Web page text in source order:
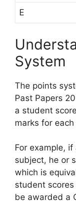
E
System
The points
Past Papers
a student
marks for
For example,
subject, he or
which is
student
be awarded a